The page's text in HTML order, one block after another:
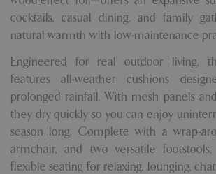
cocktails, casual dining, and family
natural warmth with low-maintenance
Engineered for real outdoor living,
features all-weather cushions
prolonged rainfall. With mesh panels
they dry quickly so you can enjoy
season long. Complete with a wrap-
armchair, and two versatile
flexible seating for relaxing, lounging,